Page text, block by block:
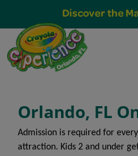
Discover the
Orlando, FL
Admission is required for
attraction. Kids 2 and under